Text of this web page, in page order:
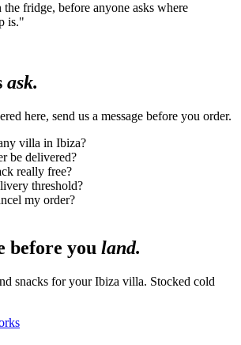
fridge, before anyone asks where
is."
ask.
here, send us a message before you order.
villa in Ibiza?
be delivered?
really free?
threshold?
my order?
before you land.
snacks for your Ibiza villa. Stocked cold